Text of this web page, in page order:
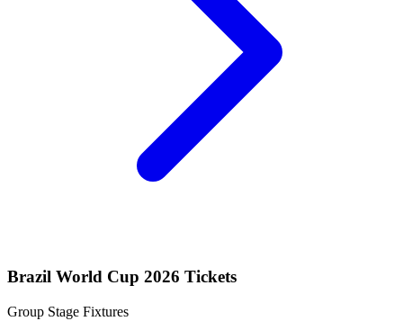
Brazil World Cup 2026 Tickets
Group Stage Fixtures